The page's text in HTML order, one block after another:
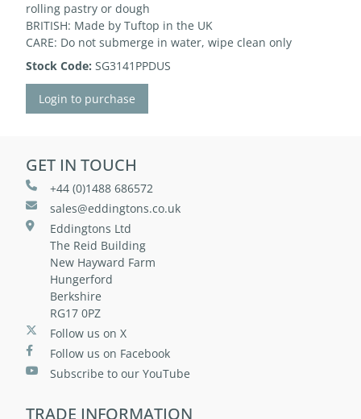
rolling pastry or dough
BRITISH: Made by Tuftop in the UK
CARE: Do not submerge in water, wipe clean only
Stock Code: SG3141PPDUS
Login to purchase
GET IN TOUCH
+44 (0)1488 686572
sales@eddingtons.co.uk
Eddingtons Ltd
The Reid Building
New Hayward Farm
Hungerford
Berkshire
RG17 0PZ
Follow us on X
Follow us on Facebook
Subscribe to our YouTube
TRADE INFORMATION